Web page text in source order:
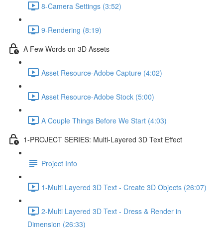
8-Camera Settings (3:52)
9-Rendering (8:19)
A Few Words on 3D Assets
Asset Resource-Adobe Capture (4:02)
Asset Resource-Adobe Stock (5:00)
A Couple Things Before We Start (4:03)
1-PROJECT SERIES: Multi-Layered 3D Text Effect
Project Info
1-Multi Layered 3D Text - Create 3D Objects (26:07)
2-Multi Layered 3D Text - Dress & Render in
Dimension (26:33)